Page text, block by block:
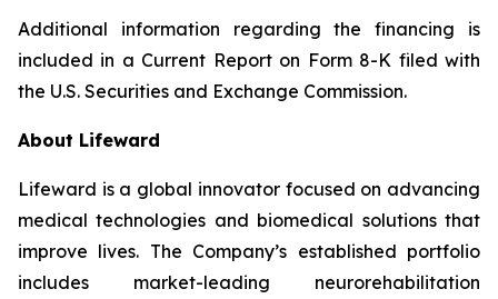
Additional information regarding the financing is
included in a Current Report on Form 8-K filed with
the U.S. Securities and Exchange Commission.
About Lifeward
Lifeward is a global innovator focused on advancing
medical technologies and biomedical solutions that
improve lives. The Company’s established portfolio
includes market-leading neurorehabilitation